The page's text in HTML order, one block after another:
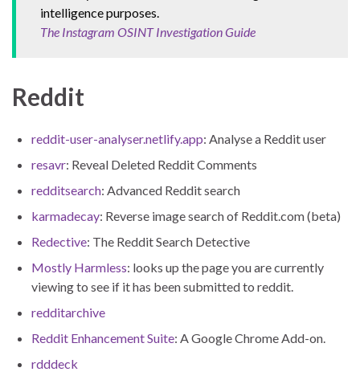
intelligence purposes.
The Instagram OSINT Investigation Guide
Reddit
reddit-user-analyser.netlify.app: Analyse a Reddit user
resavr: Reveal Deleted Reddit Comments
redditsearch: Advanced Reddit search
karmadecay: Reverse image search of Reddit.com (beta)
Redective: The Reddit Search Detective
Mostly Harmless: looks up the page you are currently
viewing to see if it has been submitted to reddit.
redditarchive
Reddit Enhancement Suite: A Google Chrome Add-on.
rdddeck